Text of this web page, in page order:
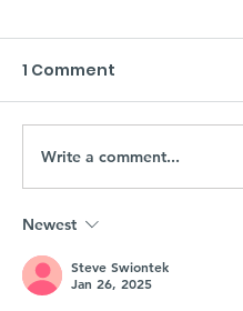
1 Comment
Write a comment...
Newest
Steve Swiontek
Jan 26, 2025